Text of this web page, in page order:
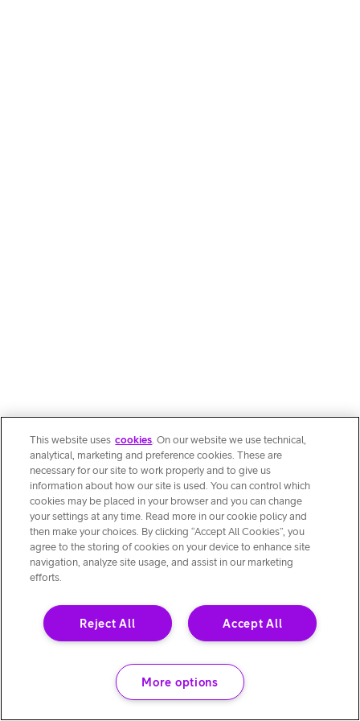
This website uses cookies. On our website we use technical,
analytical, marketing and preference cookies. These are
necessary for our site to work properly and to give us
information about how our site is used. You can control which
cookies may be placed in your browser and you can change
your settings at any time. Read more in our cookie policy and
then make your choices. By clicking “Accept All Cookies”, you
agree to the storing of cookies on your device to enhance site
navigation, analyze site usage, and assist in our marketing
efforts.
Accept All
Reject All
More options